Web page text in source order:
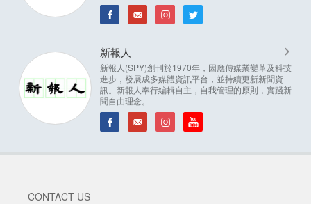
新報人
新報人(SPY)創刊於1970年，因應傳媒業變革及科技
進步，發展成多媒體資訊平台，並持續更新新聞資
訊。新報人奉行編輯自主，自我管理的原則，實踐新
聞自由理念。
CONTACT US